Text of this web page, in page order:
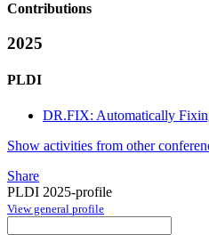
Contributions
2025
PLDI
DR.FIX: Automatically
Show activities from other
Share
PLDI 2025-profile
View general profile